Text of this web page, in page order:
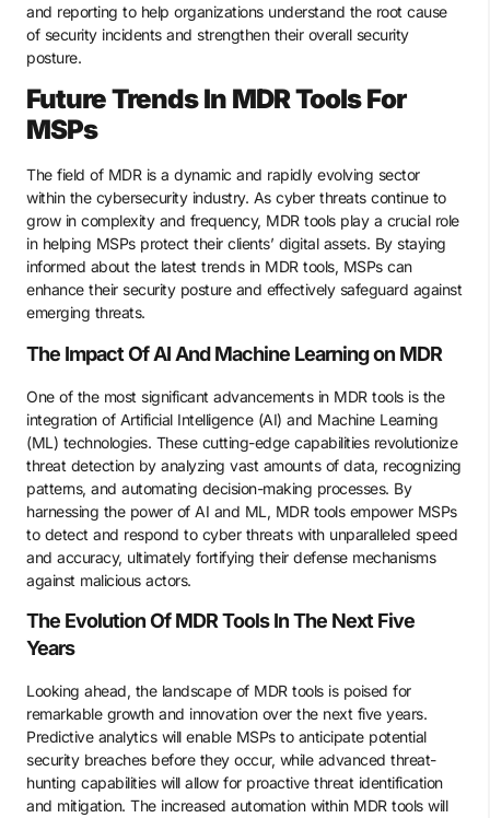
and reporting to help organizations understand the root cause
of security incidents and strengthen their overall security
posture.
Future Trends In MDR Tools For
MSPs
The field of MDR is a dynamic and rapidly evolving sector
within the cybersecurity industry. As cyber threats continue to
grow in complexity and frequency, MDR tools play a crucial role
in helping MSPs protect their clients’ digital assets. By staying
informed about the latest trends in MDR tools, MSPs can
enhance their security posture and effectively safeguard against
emerging threats.
The Impact Of AI And Machine Learning on MDR
One of the most significant advancements in MDR tools is the
integration of Artificial Intelligence (AI) and Machine Learning
(ML) technologies. These cutting-edge capabilities revolutionize
threat detection by analyzing vast amounts of data, recognizing
patterns, and automating decision-making processes. By
harnessing the power of AI and ML, MDR tools empower MSPs
to detect and respond to cyber threats with unparalleled speed
and accuracy, ultimately fortifying their defense mechanisms
against malicious actors.
The Evolution Of MDR Tools In The Next Five
Years
Looking ahead, the landscape of MDR tools is poised for
remarkable growth and innovation over the next five years.
Predictive analytics will enable MSPs to anticipate potential
security breaches before they occur, while advanced threat-
hunting capabilities will allow for proactive threat identification
and mitigation. The increased automation within MDR tools will